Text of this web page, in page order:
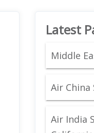
Latest
Middle
Air China
Air India